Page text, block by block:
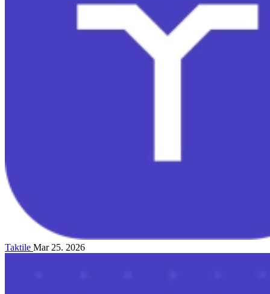
Taktile Mar 25. 2026